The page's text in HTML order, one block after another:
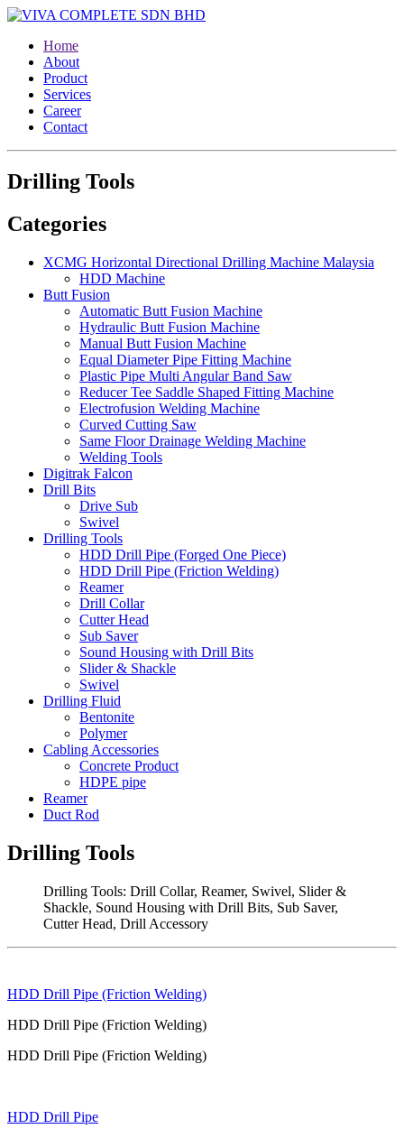
Home
About
Product
Services
Career
Contact
Drilling Tools
Categories
XCMG Horizontal Directional Drilling Machine Malaysia
HDD Machine
Butt Fusion
Automatic Butt Fusion Machine
Hydraulic Butt Fusion Machine
Manual Butt Fusion Machine
Equal Diameter Pipe Fitting Machine
Plastic Pipe Multi Angular Band Saw
Reducer Tee Saddle Shaped Fitting Machine
Electrofusion Welding Machine
Curved Cutting Saw
Same Floor Drainage Welding Machine
Welding Tools
Digitrak Falcon
Drill Bits
Drive Sub
Swivel
Drilling Tools
HDD Drill Pipe (Forged One Piece)
HDD Drill Pipe (Friction Welding)
Reamer
Drill Collar
Cutter Head
Sub Saver
Sound Housing with Drill Bits
Slider & Shackle
Swivel
Drilling Fluid
Bentonite
Polymer
Cabling Accessories
Concrete Product
HDPE pipe
Reamer
Duct Rod
Drilling Tools
Drilling Tools: Drill Collar, Reamer, Swivel, Slider &
Shackle, Sound Housing with Drill Bits, Sub Saver,
Cutter Head, Drill Accessory
HDD Drill Pipe (Friction Welding)
HDD Drill Pipe (Friction Welding)
HDD Drill Pipe (Friction Welding)
HDD Drill Pipe